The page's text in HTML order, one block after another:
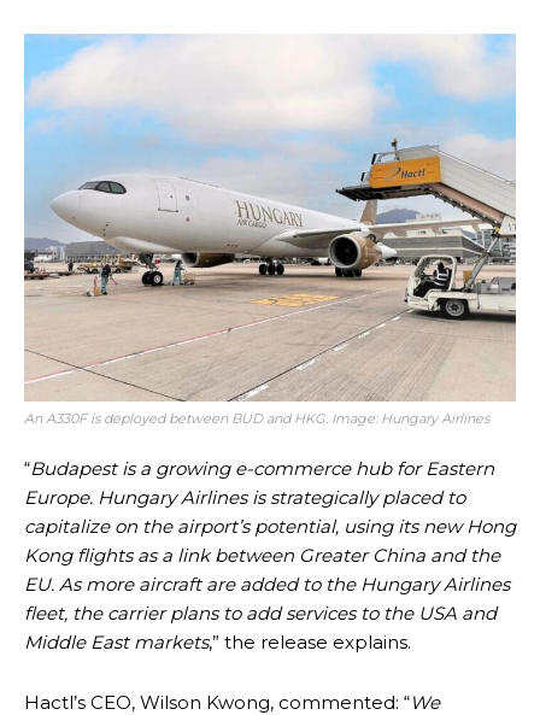
An A330F is deployed between BUD and HKG. Image: Hungary Airlines
“Budapest is a growing e-commerce hub for Eastern
Europe. Hungary Airlines is strategically placed to
capitalize on the airport’s potential, using its new Hong
Kong flights as a link between Greater China and the
EU. As more aircraft are added to the Hungary Airlines
fleet, the carrier plans to add services to the USA and
Middle East markets,” the release explains.
Hactl’s CEO, Wilson Kwong, commented: “We